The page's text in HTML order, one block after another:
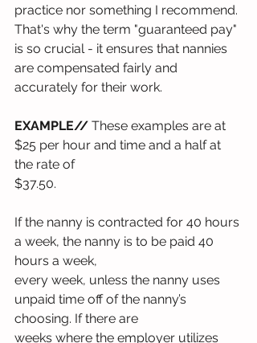
practice nor something I recommend.
That's why the term "guaranteed pay"
is so crucial - it ensures that nannies
are compensated fairly and
accurately for their work.
EXAMPLE// These examples are at
$25 per hour and time and a half at
the rate of
$37.50.
If the nanny is contracted for 40 hours
a week, the nanny is to be paid 40
hours a week,
every week, unless the nanny uses
unpaid time off of the nanny’s
choosing. If there are
weeks where the employer utilizes